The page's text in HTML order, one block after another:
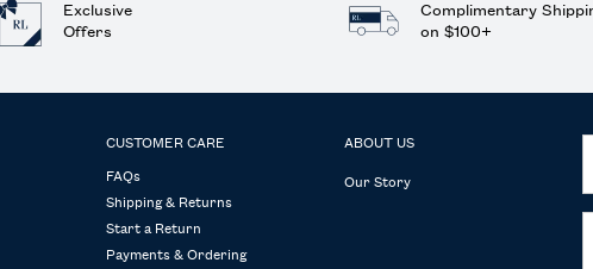
Exclusive
Offers
Complimentary
on $100+
CUSTOMER CARE
FAQs
Shipping & Returns
Start a Return
Payments & Ordering
ABOUT US
Our Story